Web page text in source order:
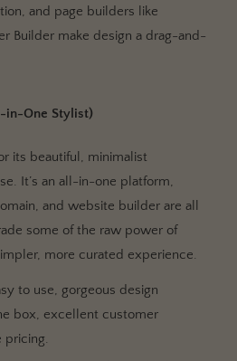
and page builders like
Builder make design a drag-and-
in-One Stylist)
its beautiful, minimalist
It’s an all-in-one platform,
and website builder are all
some of the raw power of
more curated experience.
to use, gorgeous design
box, excellent customer
pricing.